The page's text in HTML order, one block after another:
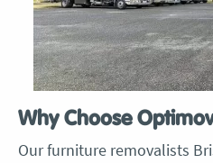
Why Choose
Our furniture removalists